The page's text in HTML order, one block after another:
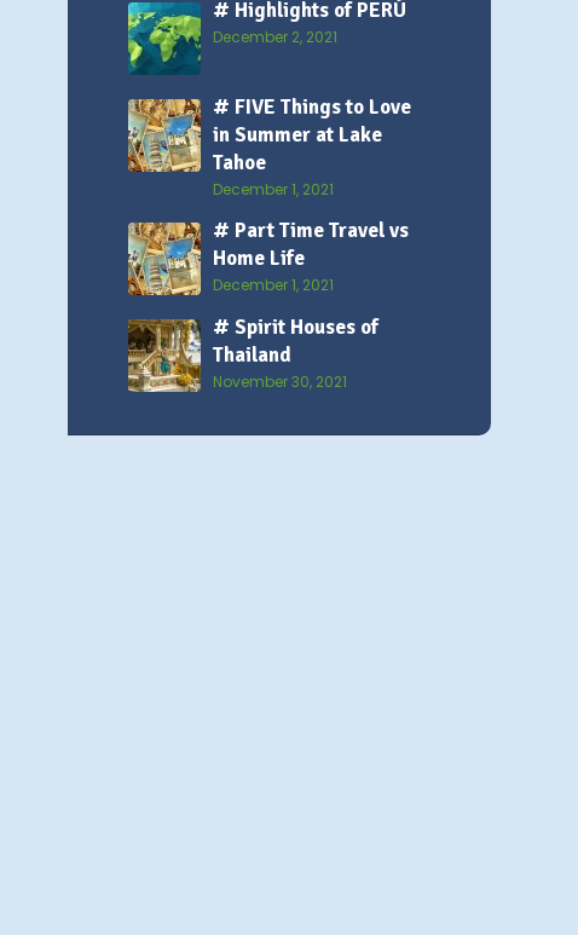
# Highlights of PERÚ
December 2, 2021
# FIVE Things to Love
in Summer at Lake
Tahoe
December 1, 2021
# Part Time Travel vs
Home Life
December 1, 2021
# Spirit Houses of
Thailand
November 30, 2021